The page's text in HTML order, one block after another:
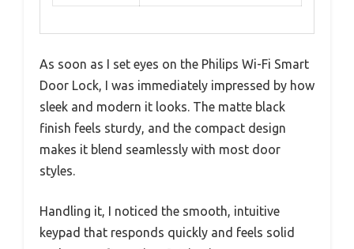
As soon as I set eyes on the Philips Wi-Fi Smart
Door Lock, I was immediately impressed by how
sleek and modern it looks. The matte black
finish feels sturdy, and the compact design
makes it blend seamlessly with most door
styles.
Handling it, I noticed the smooth, intuitive
keypad that responds quickly and feels solid